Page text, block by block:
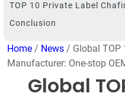
TOP 10 Private Label
Conclusion
Home / News / Global TOP
Manufacturer: One-stop
Global